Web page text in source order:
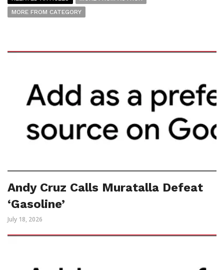
MORE FROM CATEGORY
Andy Cruz Calls Muratalla Defeat
‘Gasoline’
July 18, 2026